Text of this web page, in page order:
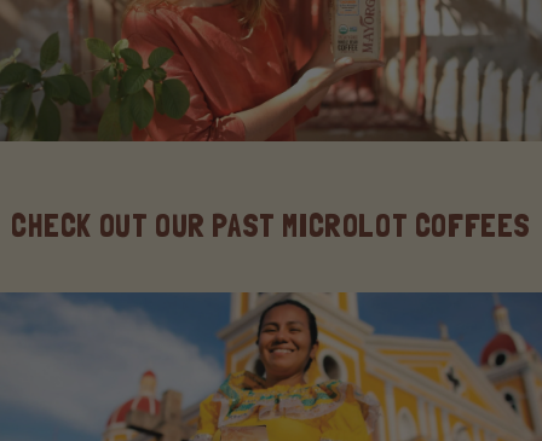
CHECK OUT OUR PAST MICROLOT COFFEES